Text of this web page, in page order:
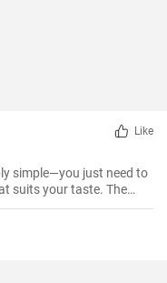
Like
simple—you just need to
suits your taste. The